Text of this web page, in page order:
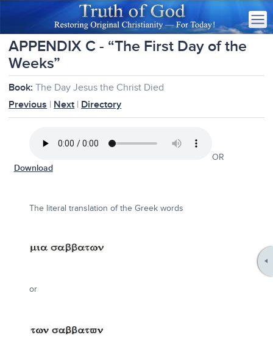
APPENDIX C - “The First Day of the
Weeks”
Book: The Day Jesus the Christ Died
Previous | Next | Directory
OR
Download
The literal translation of the Greek words
or